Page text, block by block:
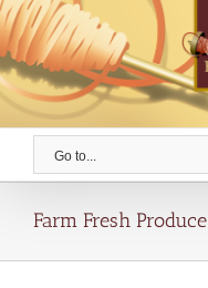
Go to...
Farm Fresh Produce